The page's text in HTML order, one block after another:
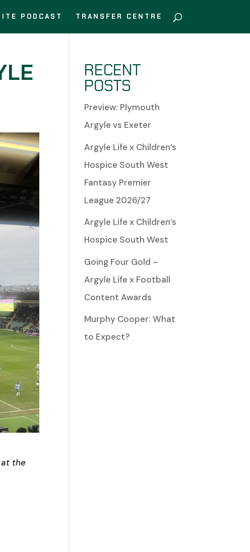
PODCAST TRANSFER CENTRE
at the
RECENT
POSTS
Preview: Plymouth
Argyle vs Exeter
Argyle Life x Children’s
Hospice South West
Fantasy Premier
League 2026/27
Argyle Life x Children’s
Hospice South West
Going Four Gold –
Argyle Life x Football
Content Awards
Murphy Cooper: What
to Expect?